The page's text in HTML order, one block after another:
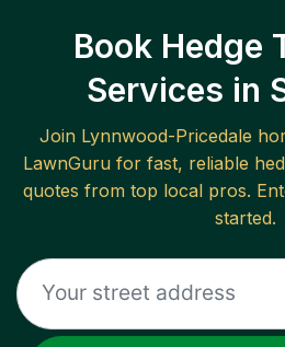
Book Hedge
Services in
Join Lynnwood-Pricedale
LawnGuru for fast, reliable
quotes from top local pros.
started.